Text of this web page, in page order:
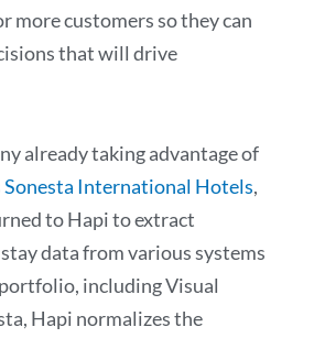
more customers so they can
that will drive
already taking advantage of
Sonesta International Hotels,
to Hapi to extract
data from various systems
portfolio, including Visual
Hapi normalizes the